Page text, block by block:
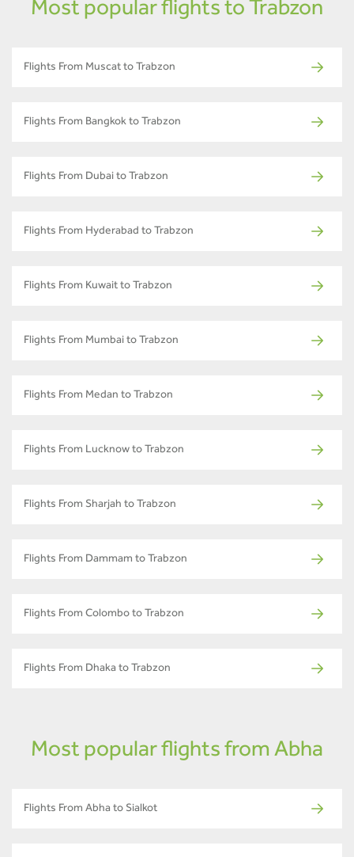
Most popular flights to Trabzon
Flights From Muscat to Trabzon
Flights From Bangkok to Trabzon
Flights From Dubai to Trabzon
Flights From Hyderabad to Trabzon
Flights From Kuwait to Trabzon
Flights From Mumbai to Trabzon
Flights From Medan to Trabzon
Flights From Lucknow to Trabzon
Flights From Sharjah to Trabzon
Flights From Dammam to Trabzon
Flights From Colombo to Trabzon
Flights From Dhaka to Trabzon
Most popular flights from Abha
Flights From Abha to Sialkot